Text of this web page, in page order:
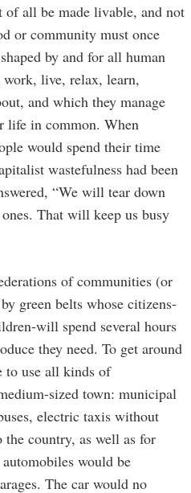
of all be made livable, and not
or community must once
by and for all human
live, relax, learn,
and which they manage
life in common. When
would spend their time
wastefulness had been
“We will tear down
That will keep us busy
of communities (or
green belts whose citizens-
will spend several hours
they need. To get around
to use all kinds of
sized town: municipal
electric taxis without
country, as well as for
would be
The car would no